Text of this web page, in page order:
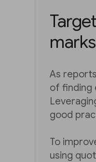
As
of finding
good
To
using